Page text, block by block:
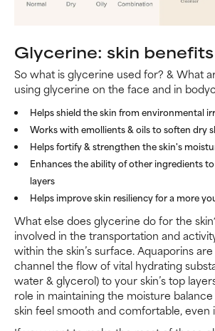
Glycerine: skin benefits
So what is glycerine used for? & What
using glycerine on the face and in
Helps shield the skin from environmental
Works with emollients & oils to soften dry
Helps fortify & strengthen the skin's
Enhances the ability of other ingredients
layers
Helps improve skin resiliency for a more
What else does glycerine do for the
involved in the transportation and
within the skin’s surface. Aquaporins
channel the flow of vital hydrating
water & glycerol) to your skin’s top
role in maintaining the moisture
skin feel smooth and comfortable, even